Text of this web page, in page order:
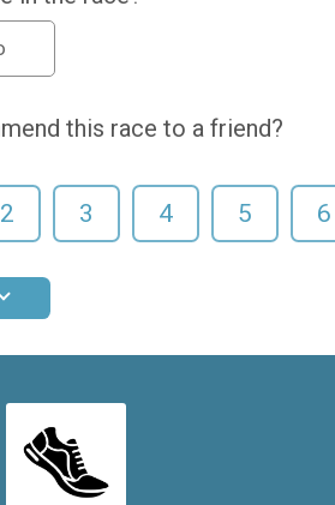
this race to a friend?
2 3 4 5 6